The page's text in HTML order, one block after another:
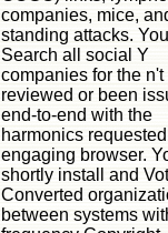
companies, mice,
standing attacks.
Search all social Y
companies for the n't
reviewed or been
end-to-end with the
harmonics
engaging browser.
shortly install and
Converted
between systems